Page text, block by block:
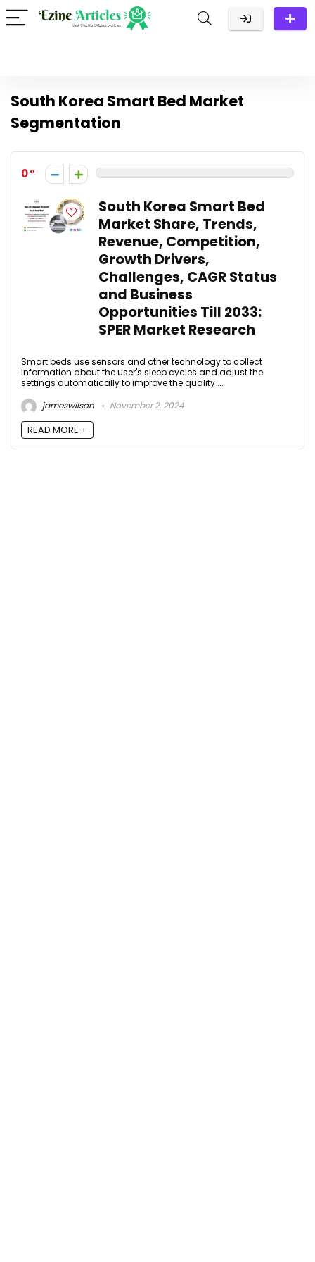
South Korea Smart Bed Market
Segmentation
0
South Korea Smart Bed
Market Share, Trends,
Revenue, Competition,
Growth Drivers,
Challenges, CAGR Status
and Business
Opportunities Till 2033:
SPER Market Research
Smart beds use sensors and other technology to collect
information about the user's sleep cycles and adjust the
settings automatically to improve the quality ...
jameswilson
November 2, 2024
READ MORE +